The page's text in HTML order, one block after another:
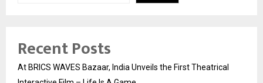
Recent Posts
At BRICS WAVES Bazaar, India Unveils the First Theatrical